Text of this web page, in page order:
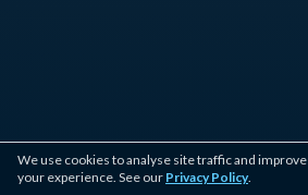
We use cookies to analyse site traffic and improve
your experience. See our Privacy Policy.